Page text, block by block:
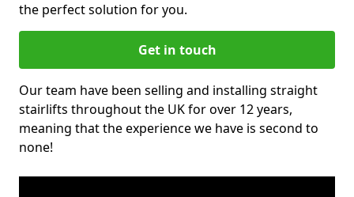
the perfect solution for you.
Get in touch
Our team have been selling and installing straight
stairlifts throughout the UK for over 12 years,
meaning that the experience we have is second to
none!